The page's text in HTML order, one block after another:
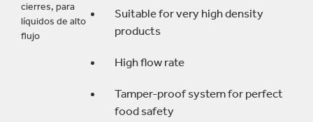
Suitable for very high density
products
High flow rate
Tamper-proof system for perfect
food safety